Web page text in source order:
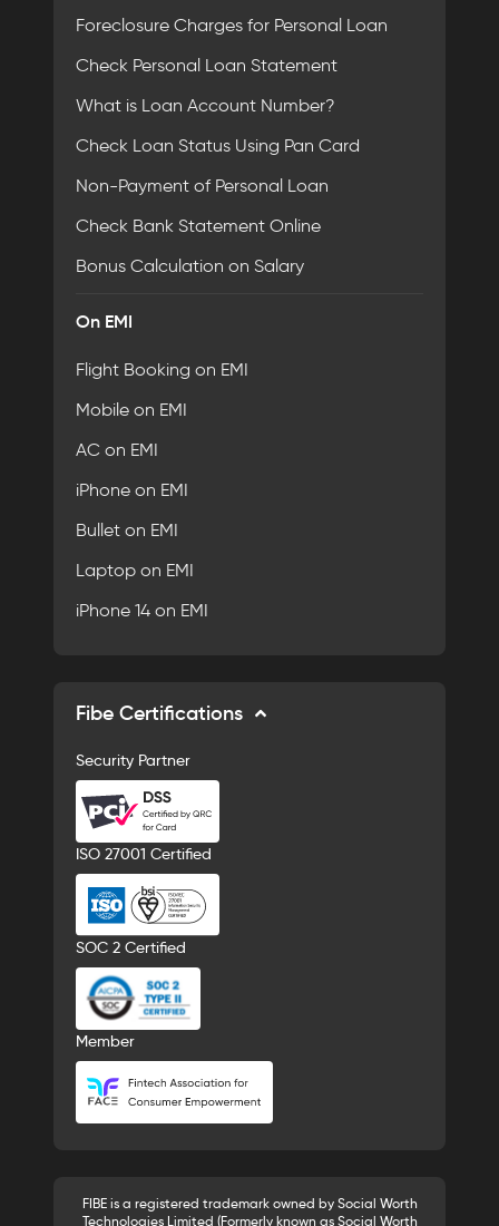
Foreclosure Charges for Personal Loan
Check Personal Loan Statement
What is Loan Account Number?
Check Loan Status Using Pan Card
Non-Payment of Personal Loan
Check Bank Statement Online
Bonus Calculation on Salary
On EMI
Flight Booking on EMI
Mobile on EMI
AC on EMI
iPhone on EMI
Bullet on EMI
Laptop on EMI
iPhone 14 on EMI
Fibe Certifications
Security Partner
ISO 27001 Certified
SOC 2 Certified
Member
FIBE is a registered trademark owned by Social Worth
Technologies Limited (Formerly known as Social Worth